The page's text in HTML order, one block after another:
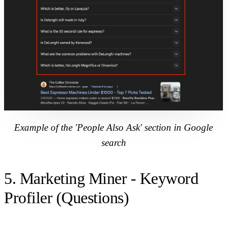
Example of the 'People Also Ask' section in Google
search
5. Marketing Miner - Keyword
Profiler (Questions)